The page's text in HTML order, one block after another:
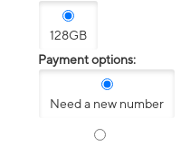
128GB
Payment options:
Need a new number